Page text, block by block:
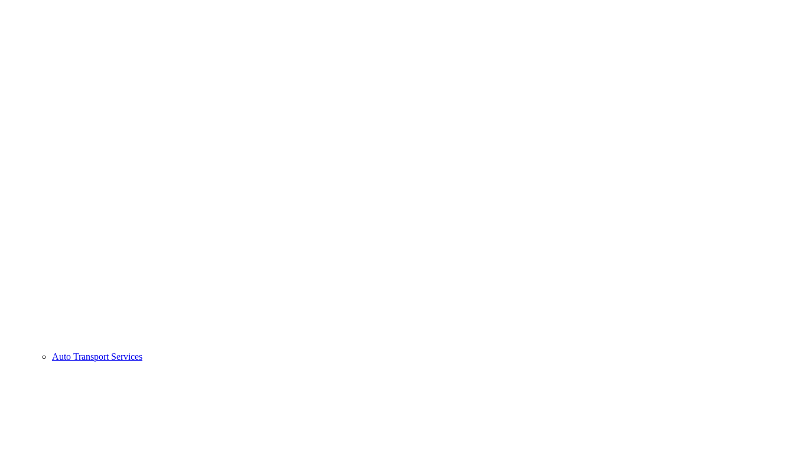
Auto Transport Services